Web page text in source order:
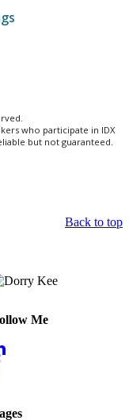
who participate in IDX
but not guaranteed.
Back to top
Me